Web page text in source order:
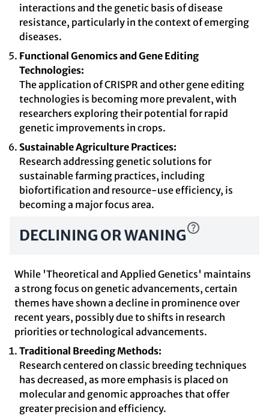
interactions and the genetic basis of disease
resistance, particularly in the context of emerging
diseases.
Functional Genomics and Gene Editing
Technologies:
The application of CRISPR and other gene editing
technologies is becoming more prevalent, with
researchers exploring their potential for rapid
genetic improvements in crops.
Sustainable Agriculture Practices:
Research addressing genetic solutions for
sustainable farming practices, including
biofortification and resource-use efficiency, is
becoming a major focus area.
DECLINING OR WANING
While 'Theoretical and Applied Genetics' maintains
a strong focus on genetic advancements, certain
themes have shown a decline in prominence over
recent years, possibly due to shifts in research
priorities or technological advancements.
Traditional Breeding Methods:
Research centered on classic breeding techniques
has decreased, as more emphasis is placed on
molecular and genomic approaches that offer
greater precision and efficiency.